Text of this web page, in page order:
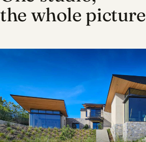
the whole picture